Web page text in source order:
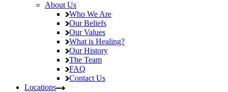
About Us
Who We Are
Our Beliefs
Our Values
What is Healing?
Our History
The Team
FAQ
Contact Us
Locations